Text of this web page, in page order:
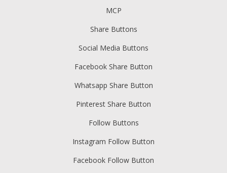
MCP
Share Buttons
Social Media Buttons
Facebook Share Button
Whatsapp Share Button
Pinterest Share Button
Follow Buttons
Instagram Follow Button
Facebook Follow Button